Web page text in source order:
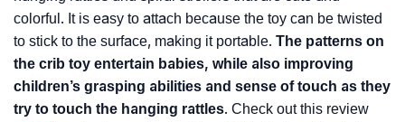
colorful. It is easy to attach because the toy can be twisted
to stick to the surface, making it portable. The patterns on
the crib toy entertain babies, while also improving
children’s grasping abilities and sense of touch as they
try to touch the hanging rattles. Check out this review